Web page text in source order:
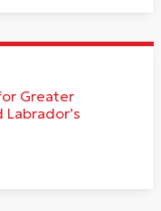
Greater